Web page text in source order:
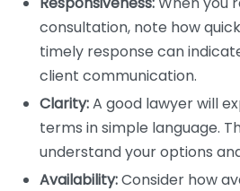
consultation, note how
timely response can
client communication.
Clarity:A good lawyer will
terms in simple language.
understand your options
Availability:Consider how